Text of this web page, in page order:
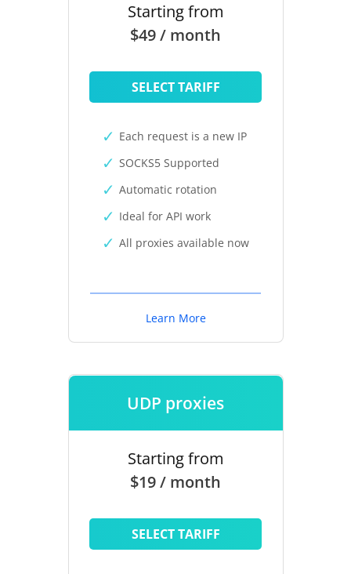
Starting from
$49 / month
SELECT TARIFF
Each request is a new IP
SOCKS5 Supported
Automatic rotation
Ideal for API work
All proxies available now
Learn More
UDP proxies
Starting from
$19 / month
SELECT TARIFF